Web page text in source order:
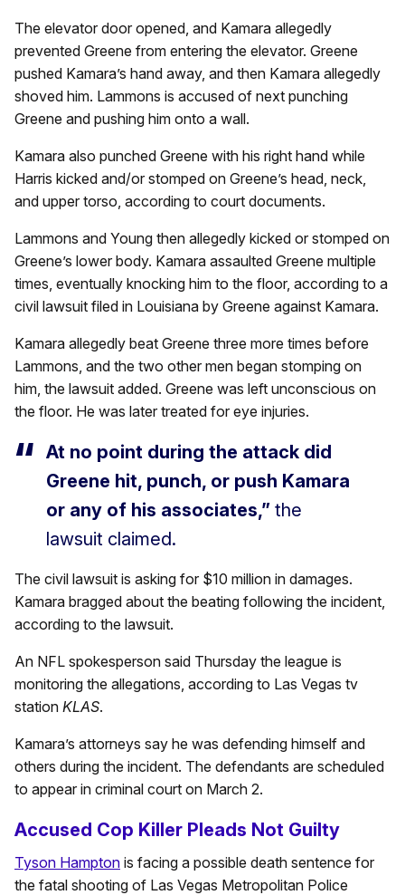
The elevator door opened, and Kamara allegedly
prevented Greene from entering the elevator. Greene
pushed Kamara’s hand away, and then Kamara allegedly
shoved him. Lammons is accused of next punching
Greene and pushing him onto a wall.
Kamara also punched Greene with his right hand while
Harris kicked and/or stomped on Greene’s head, neck,
and upper torso, according to court documents.
Lammons and Young then allegedly kicked or stomped on
Greene’s lower body. Kamara assaulted Greene multiple
times, eventually knocking him to the floor, according to a
civil lawsuit filed in Louisiana by Greene against Kamara.
Kamara allegedly beat Greene three more times before
Lammons, and the two other men began stomping on
him, the lawsuit added. Greene was left unconscious on
the floor. He was later treated for eye injuries.
At no point during the attack did
Greene hit, punch, or push Kamara
or any of his associates,” the
lawsuit claimed.
The civil lawsuit is asking for $10 million in damages.
Kamara bragged about the beating following the incident,
according to the lawsuit.
An NFL spokesperson said Thursday the league is
monitoring the allegations, according to Las Vegas tv
station KLAS.
Kamara’s attorneys say he was defending himself and
others during the incident. The defendants are scheduled
to appear in criminal court on March 2.
Accused Cop Killer Pleads Not Guilty
Tyson Hampton is facing a possible death sentence for
the fatal shooting of Las Vegas Metropolitan Police